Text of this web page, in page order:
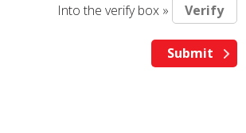
Into the verify box »